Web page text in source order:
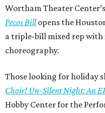
Wortham Theater
Pecos Billopens the
a triple-bill mixed rep with
choreography.
Those looking for holiday
Choir! Un-Silent Night: An
Hobby Center for the